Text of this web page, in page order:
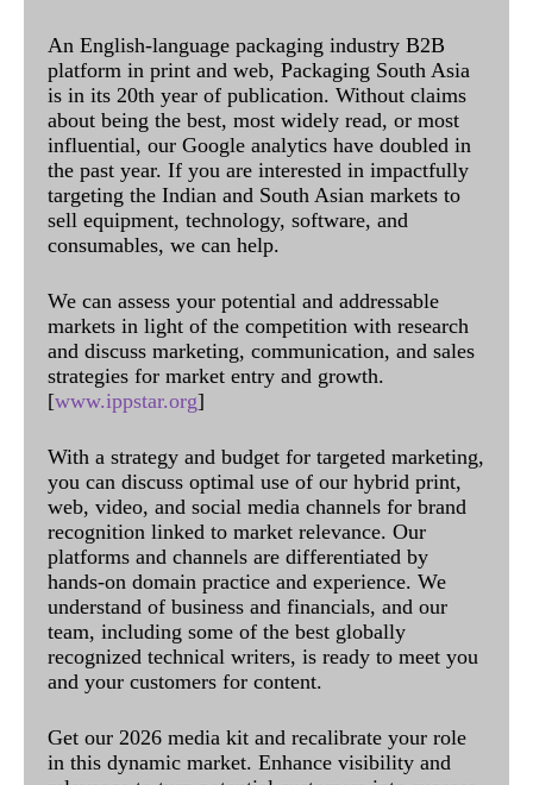
An English-language packaging industry B2B
platform in print and web, Packaging South Asia
is in its 20th year of publication. Without claims
about being the best, most widely read, or most
influential, our Google analytics have doubled in
the past year. If you are interested in impactfully
targeting the Indian and South Asian markets to
sell equipment, technology, software, and
consumables, we can help.
We can assess your potential and addressable
markets in light of the competition with research
and discuss marketing, communication, and sales
strategies for market entry and growth.
[www.ippstar.org]
With a strategy and budget for targeted marketing,
you can discuss optimal use of our hybrid print,
web, video, and social media channels for brand
recognition linked to market relevance. Our
platforms and channels are differentiated by
hands-on domain practice and experience. We
understand of business and financials, and our
team, including some of the best globally
recognized technical writers, is ready to meet you
and your customers for content.
Get our 2026 media kit and recalibrate your role
in this dynamic market. Enhance visibility and